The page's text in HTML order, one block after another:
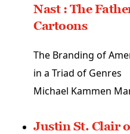
Nast : The
Cartoons
The Branding of
in a Triad of Genres
Michael Kammen
Justin St. Clair